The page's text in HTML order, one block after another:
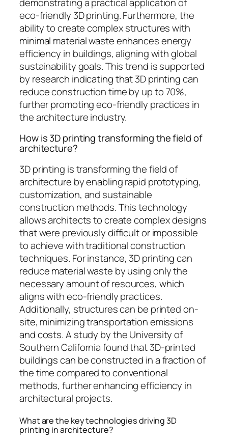
eco-friendly 3D printing. Furthermore, the
ability to create complex structures with
minimal material waste enhances energy
efficiency in buildings, aligning with global
sustainability goals. This trend is supported
by research indicating that 3D printing can
reduce construction time by up to 70%,
further promoting eco-friendly practices in
the architecture industry.
How is 3D printing transforming the field of
architecture?
3D printing is transforming the field of
architecture by enabling rapid prototyping,
customization, and sustainable
construction methods. This technology
allows architects to create complex designs
that were previously difficult or impossible
to achieve with traditional construction
techniques. For instance, 3D printing can
reduce material waste by using only the
necessary amount of resources, which
aligns with eco-friendly practices.
Additionally, structures can be printed on-
site, minimizing transportation emissions
and costs. A study by the University of
Southern California found that 3D-printed
buildings can be constructed in a fraction of
the time compared to conventional
methods, further enhancing efficiency in
architectural projects.
What are the key technologies driving 3D
printing in architecture?